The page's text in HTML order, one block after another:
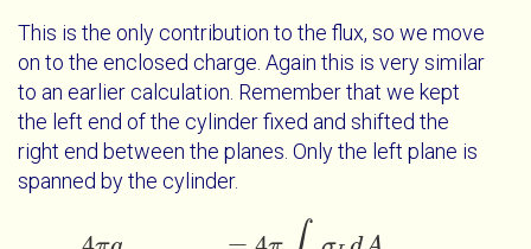
This is the only contribution to the flux, so we move
on to the enclosed charge. Again this is very similar
to an earlier calculation. Remember that we kept
the left end of the cylinder fixed and shifted the
right end between the planes. Only the left plane is
spanned by the cylinder.
is constant. 4 πσ